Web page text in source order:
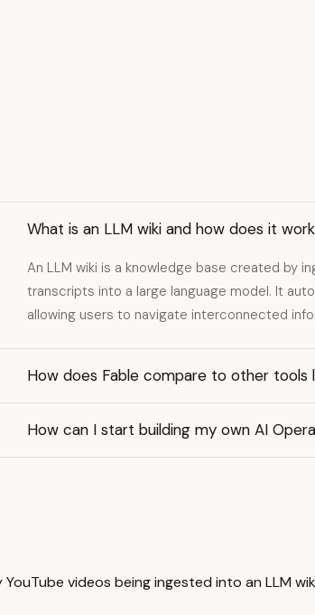
What is an LLM wiki and how does it
An LLM wiki is a knowledge base created by
transcripts into a large language model. It
allowing users to navigate interconnected
How does Fable compare to other tools
How can I start building my own AI
videos being ingested into an LLM